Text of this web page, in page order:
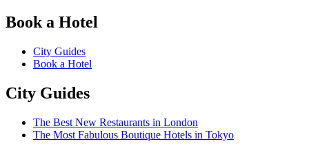
Book a Hotel
City Guides
Book a Hotel
City Guides
The Best New Restaurants in London
The Most Fabulous Boutique Hotels in Tokyo